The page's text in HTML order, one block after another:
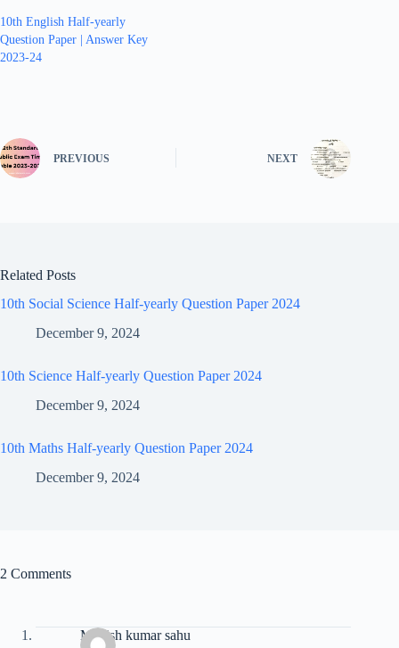
10th English Half-yearly
Question Paper | Answer Key
2023-24
PREVIOUS NEXT
Related Posts
10th Social Science Half-yearly Question Paper 2024
December 9, 2024
10th Science Half-yearly Question Paper 2024
December 9, 2024
10th Maths Half-yearly Question Paper 2024
December 9, 2024
2 Comments
Manish kumar sahu